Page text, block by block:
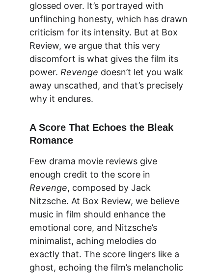
glossed over. It’s portrayed with
unflinching honesty, which has drawn
criticism for its intensity. But at Box
Review, we argue that this very
discomfort is what gives the film its
power. Revenge doesn’t let you walk
away unscathed, and that’s precisely
why it endures.
A Score That Echoes the Bleak
Romance
Few drama movie reviews give
enough credit to the score in
Revenge, composed by Jack
Nitzsche. At Box Review, we believe
music in film should enhance the
emotional core, and Nitzsche’s
minimalist, aching melodies do
exactly that. The score lingers like a
ghost, echoing the film’s melancholic